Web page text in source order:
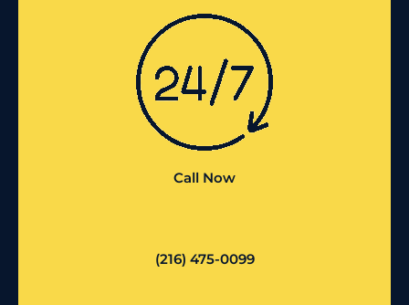
Call Now
(216) 475-0099